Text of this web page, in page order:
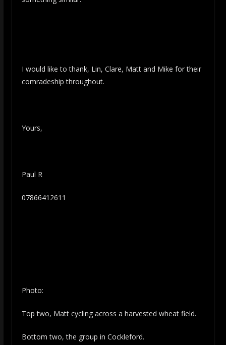
I would like to thank, Lin, Clare, Matt and Mike for their
comradeship throughout.
Yours,
Paul R
07866412611
Photo:
Top two, Matt cycling across a harvested wheat field.
Bottom two, the group in Cockleford.